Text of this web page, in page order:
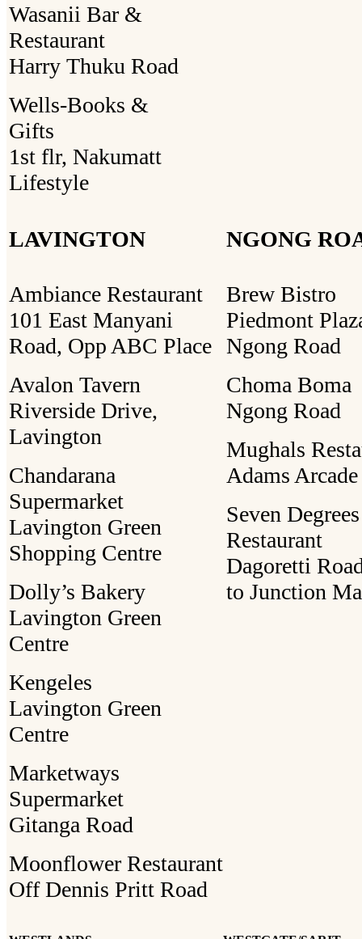
Wasanii Bar &
Restaurant
Harry Thuku Road
Wells-Books &
Gifts
1st flr, Nakumatt
Lifestyle
LAVINGTON NGONG
Ambiance Restaurant
101 East Manyani
Road, Opp ABC Place
Avalon Tavern
Riverside Drive,
Lavington
Chandarana
Supermarket
Lavington Green
Shopping Centre
Dolly’s Bakery
Lavington Green
Centre
Kengeles
Lavington Green
Centre
Marketways
Supermarket
Gitanga Road
Moonflower Restaurant
Off Dennis Pritt Road
Brew Bistro
Piedmont
Ngong Road
Choma Boma
Ngong Road
Mughals
Adams Arcade
Seven
Restaurant
Dagoretti
to Junction